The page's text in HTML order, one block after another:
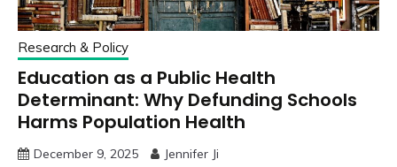
Research & Policy
Education as a Public Health
Determinant: Why Defunding Schools
Harms Population Health
December 9, 2025 Jennifer Ji